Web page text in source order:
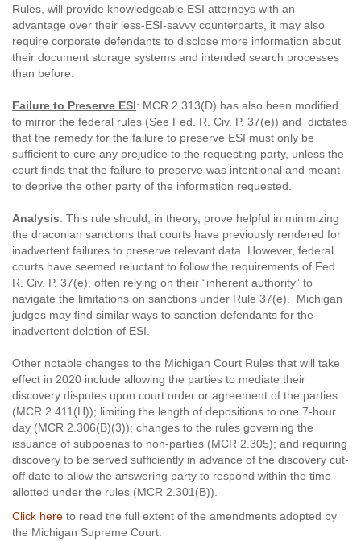
Rules, will provide knowledgeable ESI attorneys with an
advantage over their less-ESI-savvy counterparts, it may also
require corporate defendants to disclose more information about
their document storage systems and intended search processes
than before.
Failure to Preserve ESI: MCR 2.313(D) has also been modified
to mirror the federal rules (See Fed. R. Civ. P. 37(e)) and dictates
that the remedy for the failure to preserve ESI must only be
sufficient to cure any prejudice to the requesting party, unless the
court finds that the failure to preserve was intentional and meant
to deprive the other party of the information requested.
Analysis: This rule should, in theory, prove helpful in minimizing
the draconian sanctions that courts have previously rendered for
inadvertent failures to preserve relevant data. However, federal
courts have seemed reluctant to follow the requirements of Fed.
R. Civ. P. 37(e), often relying on their “inherent authority” to
navigate the limitations on sanctions under Rule 37(e). Michigan
judges may find similar ways to sanction defendants for the
inadvertent deletion of ESI.
Other notable changes to the Michigan Court Rules that will take
effect in 2020 include allowing the parties to mediate their
discovery disputes upon court order or agreement of the parties
(MCR 2.411(H)); limiting the length of depositions to one 7-hour
day (MCR 2.306(B)(3)); changes to the rules governing the
issuance of subpoenas to non-parties (MCR 2.305); and requiring
discovery to be served sufficiently in advance of the discovery cut-
off date to allow the answering party to respond within the time
allotted under the rules (MCR 2.301(B)).
Click here to read the full extent of the amendments adopted by
the Michigan Supreme Court.